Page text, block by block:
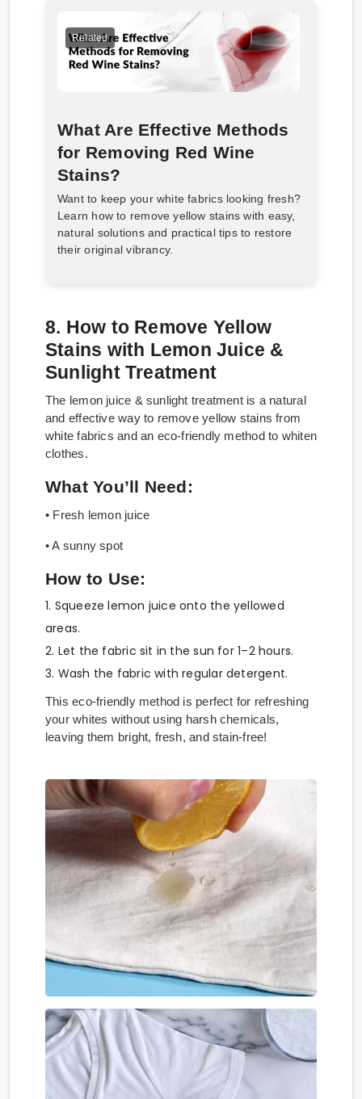
Related
What Are Effective Methods
for Removing Red Wine
Stains?
Want to keep your white fabrics looking fresh?
Learn how to remove yellow stains with easy,
natural solutions and practical tips to restore
their original vibrancy.
8. How to Remove Yellow
Stains with Lemon Juice &
Sunlight Treatment
The lemon juice & sunlight treatment is a natural
and effective way to remove yellow stains from
white fabrics and an eco-friendly method to whiten
clothes.
What You’ll Need:
• Fresh lemon juice
• A sunny spot
How to Use:
1. Squeeze lemon juice onto the yellowed
areas.
2. Let the fabric sit in the sun for 1–2 hours.
3. Wash the fabric with regular detergent.
This eco-friendly method is perfect for refreshing
your whites without using harsh chemicals,
leaving them bright, fresh, and stain-free!